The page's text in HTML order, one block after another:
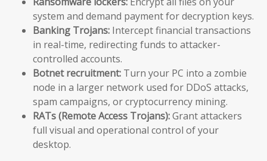
system and demand payment for decryption keys.
Banking Trojans: Intercept financial transactions
in real-time, redirecting funds to attacker-
controlled accounts.
Botnet recruitment: Turn your PC into a zombie
node in a larger network used for DDoS attacks,
spam campaigns, or cryptocurrency mining.
RATs (Remote Access Trojans):Grant attackers
full visual and operational control of your
desktop.